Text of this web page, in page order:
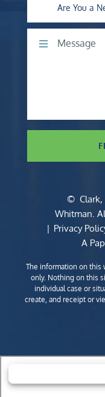
Are you a
Comments
©
Whitman.
Privacy
A
The information on this
only. Nothing on this
individual case or
create, and receipt or